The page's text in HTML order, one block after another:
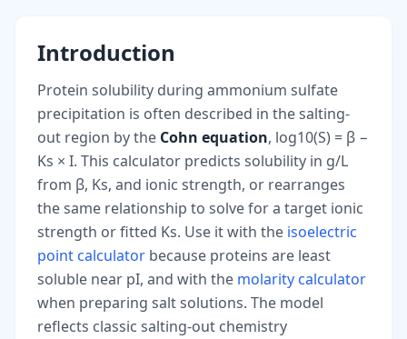
Introduction
Protein solubility during ammonium sulfate
precipitation is often described in the salting-
out region by the Cohn equation, log10(S) = β −
Ks × I. This calculator predicts solubility in g/L
from β, Ks, and ionic strength, or rearranges
the same relationship to solve for a target ionic
strength or fitted Ks. Use it with the isoelectric
point calculator because proteins are least
soluble near pI, and with the molarity calculator
when preparing salt solutions. The model
reflects classic salting-out chemistry